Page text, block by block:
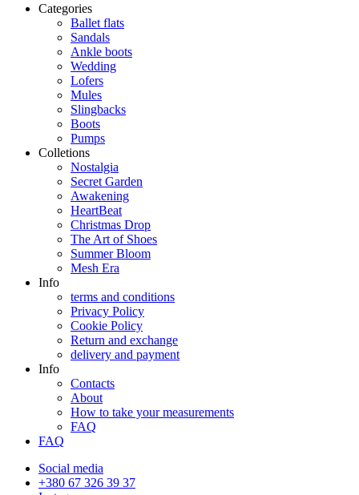
Categories
Ballet flats
Sandals
Ankle boots
Wedding
Lofers
Mules
Slingbacks
Boots
Pumps
Colletions
Nostalgia
Secret Garden
Awakening
HeartBeat
Christmas Drop
The Art of Shoes
Summer Bloom
Mesh Era
Info
terms and conditions
Privacy Policy
Cookie Policy
Return and exchange
delivery and payment
Info
Contacts
About
How to take your measurements
FAQ
FAQ
Social media
+380 67 326 39 37